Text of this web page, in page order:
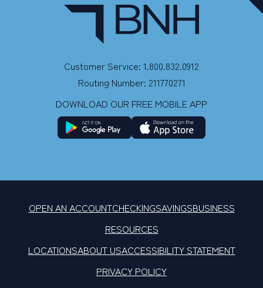
Customer Service: 1.800.832.0912
Routing Number: 211770271
DOWNLOAD OUR FREE MOBILE APP
OPEN AN ACCOUNTCHECKINGSAVINGSBUSINESS
RESOURCES
LOCATIONSABOUT USACCESSIBILITY STATEMENT
PRIVACY POLICY